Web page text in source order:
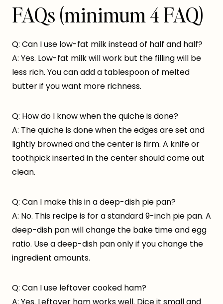
FAQs (minimum 4 FAQ)
Q: Can I use low-fat milk instead of half and half?
A: Yes. Low-fat milk will work but the filling will be
less rich. You can add a tablespoon of melted
butter if you want more richness.
Q: How do I know when the quiche is done?
A: The quiche is done when the edges are set and
lightly browned and the center is firm. A knife or
toothpick inserted in the center should come out
clean.
Q: Can I make this in a deep-dish pie pan?
A: No. This recipe is for a standard 9-inch pie pan. A
deep-dish pan will change the bake time and egg
ratio. Use a deep-dish pan only if you change the
ingredient amounts.
Q: Can I use leftover cooked ham?